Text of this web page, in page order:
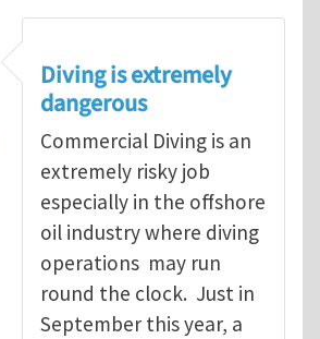
Diving is extremely
dangerous
Commercial Diving is an
extremely risky job
especially in the offshore
oil industry where diving
operations may run
round the clock. Just in
September this year, a